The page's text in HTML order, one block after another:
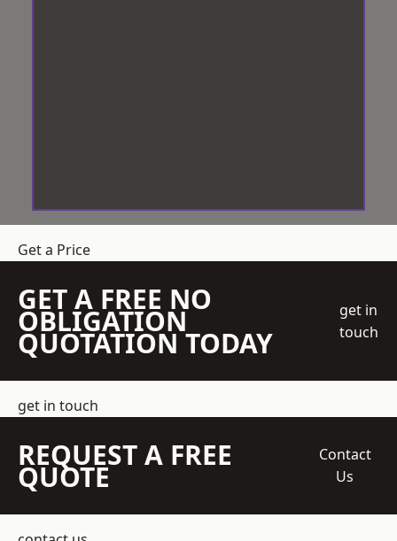
Get a Price
GET A FREE NO
OBLIGATION
QUOTATION TODAY
get in
touch
get in touch
REQUEST A FREE
QUOTE
Contact
Us